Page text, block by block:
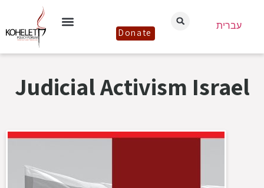
Donate
עברית
Judicial Activism Israel